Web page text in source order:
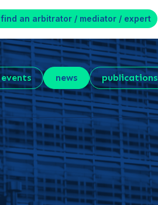
find an arbitrator / mediator / expert
events news publications